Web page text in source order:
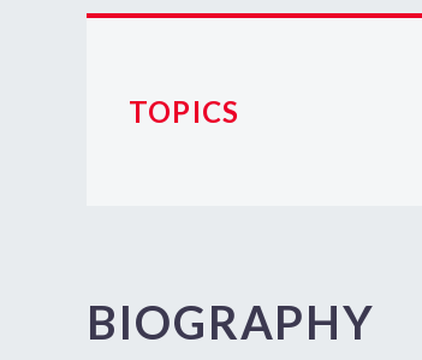
TOPICS
BIOGRAPHY